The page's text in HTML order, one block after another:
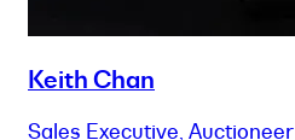
Keith Chan
Sales Executive, Auctioneer